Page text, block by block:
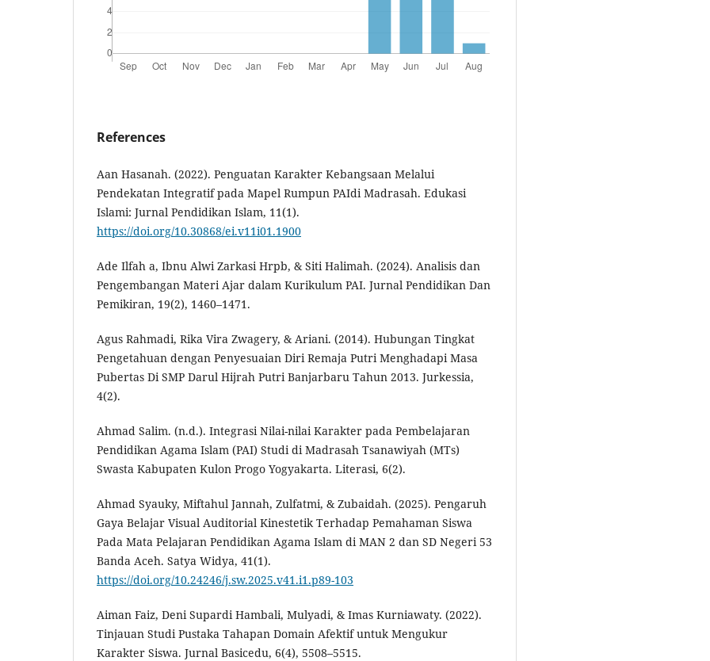
References
Aan Hasanah. (2022). Penguatan Karakter Kebangsaan Melalui
Pendekatan Integratif pada Mapel Rumpun PAIdi Madrasah. Edukasi
Islami: Jurnal Pendidikan Islam, 11(1).
https://doi.org/10.30868/ei.v11i01.1900
Ade Ilfah a, Ibnu Alwi Zarkasi Hrpb, & Siti Halimah. (2024). Analisis dan
Pengembangan Materi Ajar dalam Kurikulum PAI. Jurnal Pendidikan Dan
Pemikiran, 19(2), 1460–1471.
Agus Rahmadi, Rika Vira Zwagery, & Ariani. (2014). Hubungan Tingkat
Pengetahuan dengan Penyesuaian Diri Remaja Putri Menghadapi Masa
Pubertas Di SMP Darul Hijrah Putri Banjarbaru Tahun 2013. Jurkessia,
4(2).
Ahmad Salim. (n.d.). Integrasi Nilai-nilai Karakter pada Pembelajaran
Pendidikan Agama Islam (PAI) Studi di Madrasah Tsanawiyah (MTs)
Swasta Kabupaten Kulon Progo Yogyakarta. Literasi, 6(2).
Ahmad Syauky, Miftahul Jannah, Zulfatmi, & Zubaidah. (2025). Pengaruh
Gaya Belajar Visual Auditorial Kinestetik Terhadap Pemahaman Siswa
Pada Mata Pelajaran Pendidikan Agama Islam di MAN 2 dan SD Negeri 53
Banda Aceh. Satya Widya, 41(1).
https://doi.org/10.24246/j.sw.2025.v41.i1.p89-103
Aiman Faiz, Deni Supardi Hambali, Mulyadi, & Imas Kurniawaty. (2022).
Tinjauan Studi Pustaka Tahapan Domain Afektif untuk Mengukur
Karakter Siswa. Jurnal Basicedu, 6(4), 5508–5515.